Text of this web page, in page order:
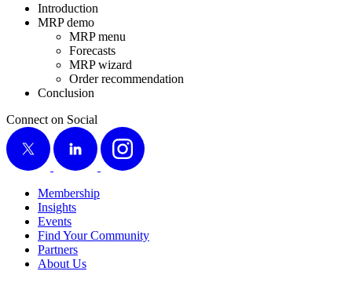
Intro­duc­tion
MRP demo
MRP menu
Fore­casts
MRP wiz­ard
Order rec­om­men­da­tion
Con­clu­sion
Connect on Social
X
LinkedIn Instagram
Membership
Insights
Events
Find Your Community
Partners
About Us